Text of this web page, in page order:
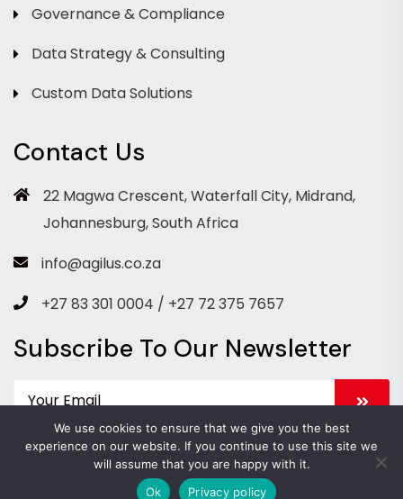
Governance & Compliance
Data Strategy & Consulting
Custom Data Solutions
Contact Us
22 Magwa Crescent, Waterfall City, Midrand,
Johannesburg, South Africa
info@agilus.co.za
+27 83 301 0004 / +27 72 375 7657
Subscribe To Our Newsletter
Copyright 2026 Agilus. All Rights Reserved.
We use cookies to ensure that we give you the best
experience on our website. If you continue to use this site we
will assume that you are happy with it.
Ok
Privacy policy